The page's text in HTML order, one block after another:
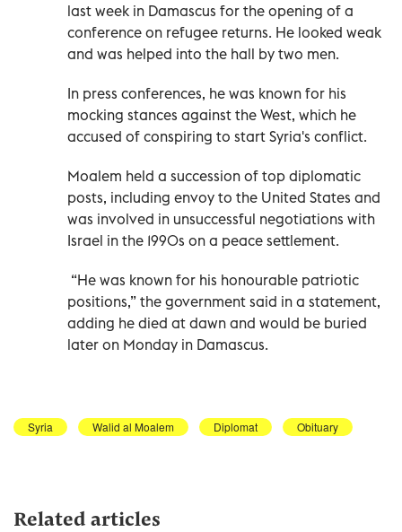
last week in Damascus for the opening of a
conference on refugee returns. He looked weak
and was helped into the hall by two men.
In press conferences, he was known for his
mocking stances against the West, which he
accused of conspiring to start Syria's conflict.
Moalem held a succession of top diplomatic
posts, including envoy to the United States and
was involved in unsuccessful negotiations with
Israel in the 1990s on a peace settlement.
“He was known for his honourable patriotic
positions,” the government said in a statement,
adding he died at dawn and would be buried
later on Monday in Damascus.
Syria Walid al Moalem Diplomat Obituary
Related articles